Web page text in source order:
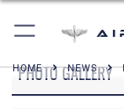
HOME NEWS
PHOTO GALLERY